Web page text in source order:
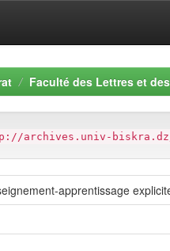
Faculté des Lettres et
archives.univ-biskra.dz/
apprentissage